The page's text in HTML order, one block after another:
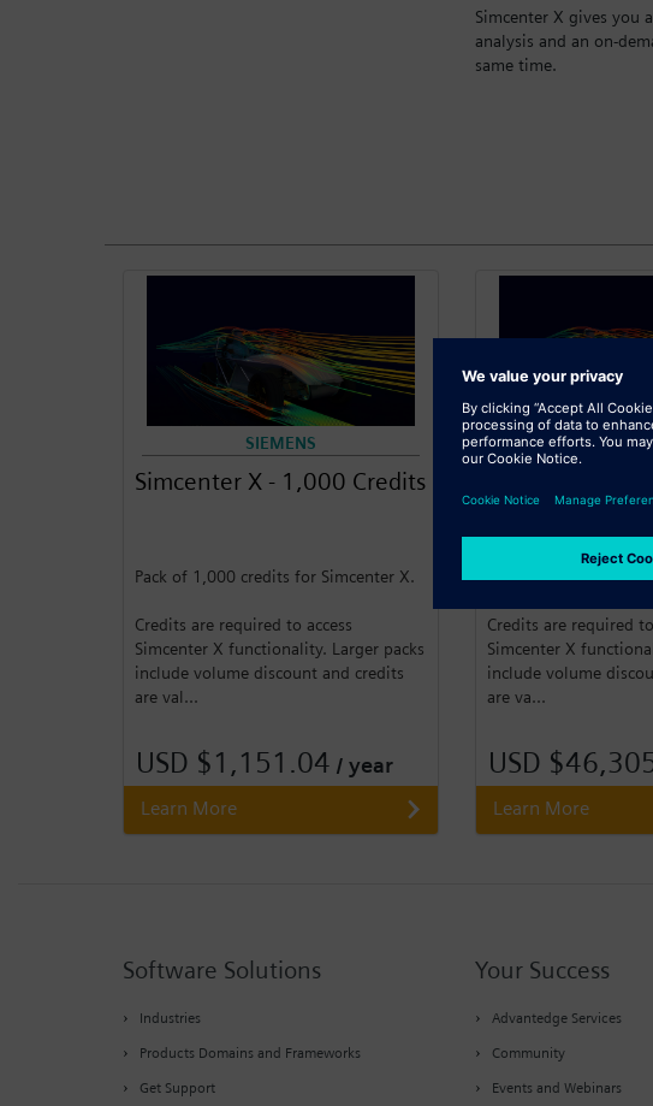
Simcenter X gives you
analysis and an on-
same time.
SIEMENS
Simcenter X - 1,000 Credits
Pack of 1,000 credits for Simcenter X.
Credits are required to access
Simcenter X functionality. Larger packs
include volume discount and credits
are val...
USD $1,151.04 / year
Learn More
Pack of 50,000
Credits are required to
Simcenter X
include volume
are va...
USD
Learn More
Software Solutions
Industries
Products Domains and Frameworks
Get Support
Your Success
Advantedge Services
Community
Events and Webinars